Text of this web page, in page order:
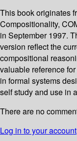
This book originates
Compositionality,
in September 1997.
version reflect the
compositional
valuable reference
in formal systems
self study and use in
There are no
Log in to your account